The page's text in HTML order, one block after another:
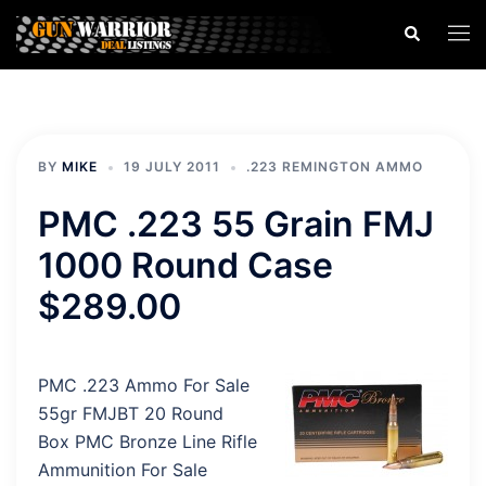
Skip
content
Search
BY MIKE 19 JULY 2011 .223 REMINGTON AMMO
PMC .223 55 Grain FMJ
1000 Round Case
$289.00
PMC .223 Ammo For Sale
55gr FMJBT 20 Round
Box PMC Bronze Line Rifle
Ammunition For Sale